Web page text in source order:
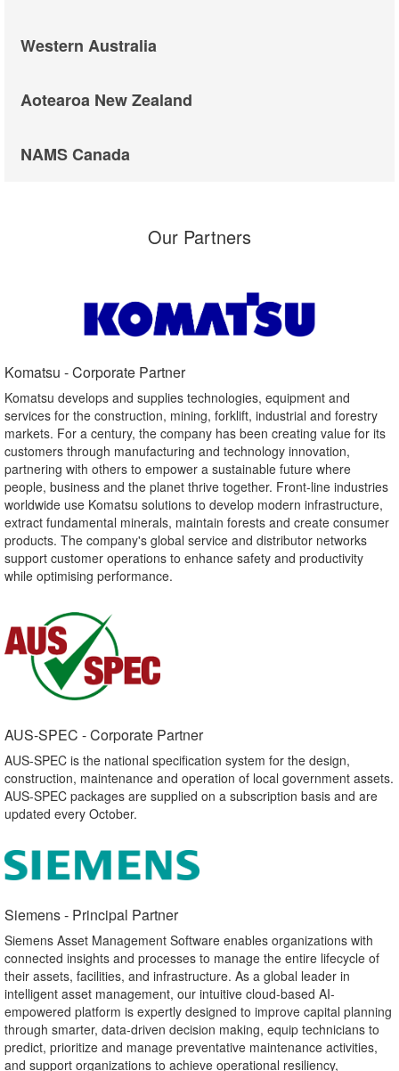
Western Australia
Aotearoa New Zealand
NAMS Canada
Our Partners
Komatsu - Corporate Partner​
Komatsu develops and supplies technologies, equipment and
services for the construction, mining, forklift, industrial and forestry
markets. For a century, the company has been creating value for its
customers through manufacturing and technology innovation,
partnering with others to empower a sustainable future where
people, business and the planet thrive together. Front-line industries
worldwide use Komatsu solutions to develop modern infrastructure,
extract fundamental minerals, maintain forests and create consumer
products. The company's global service and distributor networks
support customer operations to enhance safety and productivity
while optimising performance.
AUS-SPEC - Corporate Partner​
AUS-SPEC is the national specification system for the design,
construction, maintenance and operation of local government assets.
AUS-SPEC packages are supplied on a subscription basis and are
updated every October.
Siemens - Principal Partner​
Siemens Asset Management Software enables organizations with
connected insights and processes to manage the entire lifecycle of
their assets, facilities, and infrastructure. As a global leader in
intelligent asset management, our intuitive cloud-based AI-
empowered platform is expertly designed to improve capital planning
through smarter, data-driven decision making, equip technicians to
predict, prioritize and manage preventative maintenance activities,
and support organizations to achieve operational resiliency,